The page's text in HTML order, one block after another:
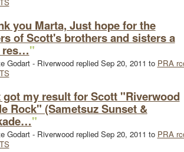
you Marta, Just hope for the
of Scott's brothers and sisters a
res…"
Godart - Riverwood replied Sep 20, 2011 to PRA
got my result for Scott "Riverwood
Rock" (Sametsuz Sunset &
"
Godart - Riverwood replied Sep 20, 2011 to PRA